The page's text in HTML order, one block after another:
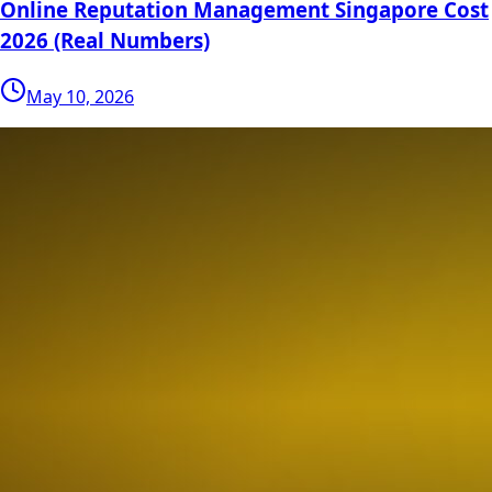
Online Reputation Management Singapore Cost
2026 (Real Numbers)
May 10, 2026